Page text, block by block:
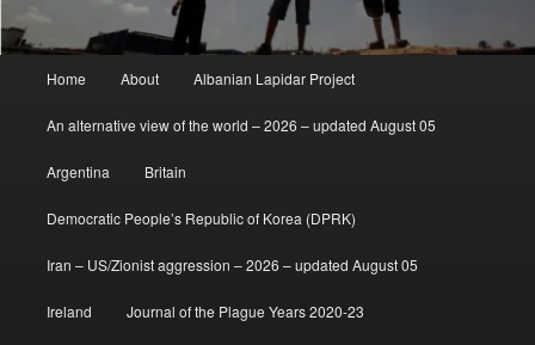
Home About Albanian Lapidar Project
An alternative view of the world – 2026 – updated August 05
Argentina Britain
Democratic People’s Republic of Korea (DPRK)
Iran – US/Zionist aggression – 2026 – updated August 05
Ireland Journal of the Plague Years 2020-23